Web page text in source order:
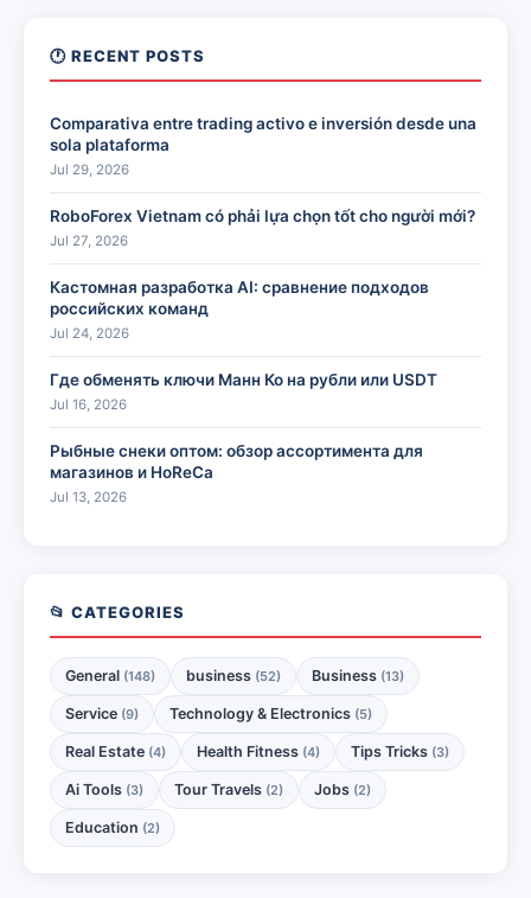
🕐 RECENT POSTS
Comparativa entre trading activo e inversión desde una
sola plataforma
Jul 29, 2026
RoboForex Vietnam có phải lựa chọn tốt cho người mới?
Jul 27, 2026
Кастомная разработка AI: сравнение подходов
российских команд
Jul 24, 2026
Где обменять ключи Манн Ко на рубли или USDT
Jul 16, 2026
Рыбные снеки оптом: обзор ассортимента для
магазинов и HoReCa
Jul 13, 2026
📂 CATEGORIES
General (148) business (52) Business (13)
Service (9) Technology & Electronics (5)
Real Estate (4) Health Fitness (4) Tips Tricks (3)
Ai Tools (3) Tour Travels (2) Jobs (2)
Education (2)